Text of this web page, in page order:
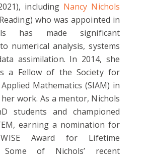
including Nancy Nichols
who was appointed in
has made significant
numerical analysis, systems
assimilation. In 2014, she
a Fellow of the Society for
Mathematics (SIAM) in
work. As a mentor, Nichols
students and championed
earning a nomination for
Award for Lifetime
Some of Nichols’ recent